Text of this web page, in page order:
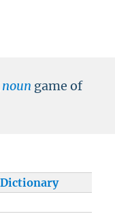
noun game of